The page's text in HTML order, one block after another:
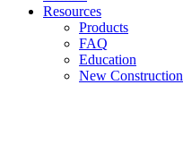
Resources
Products
FAQ
Education
New Construction